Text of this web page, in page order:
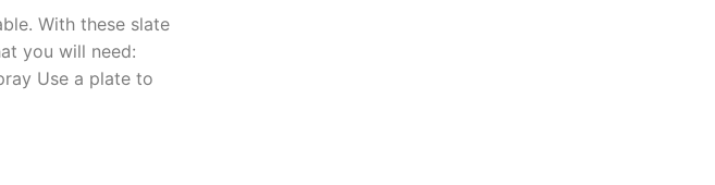
With these slate
you will need:
Use a plate to